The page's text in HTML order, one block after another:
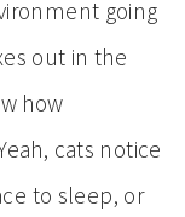
going
out in the
how
cats notice
to sleep, or